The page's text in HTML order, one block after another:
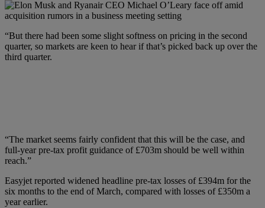
“But there had been some slight softness on pricing in the second
quarter, so markets are keen to hear if that’s picked back up over the
third quarter.
“The market seems fairly confident that this will be the case, and
full-year pre-tax profit guidance of £703m should be well within
reach.”
Easyjet reported widened headline pre-tax losses of £394m for the
six months to the end of March, compared with losses of £350m a
year earlier.